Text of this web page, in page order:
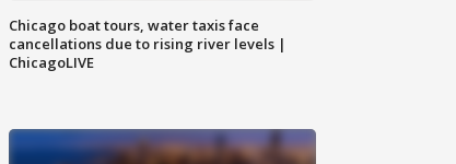
Chicago boat tours, water taxis face
cancellations due to rising river levels |
ChicagoLIVE